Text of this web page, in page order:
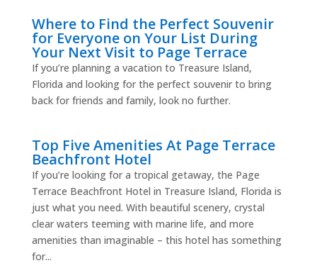
Where to Find the Perfect Souvenir
for Everyone on Your List During
Your Next Visit to Page Terrace
If you’re planning a vacation to Treasure Island,
Florida and looking for the perfect souvenir to bring
back for friends and family, look no further.
Top Five Amenities At Page Terrace
Beachfront Hotel
If you’re looking for a tropical getaway, the Page
Terrace Beachfront Hotel in Treasure Island, Florida is
just what you need. With beautiful scenery, crystal
clear waters teeming with marine life, and more
amenities than imaginable – this hotel has something
for...